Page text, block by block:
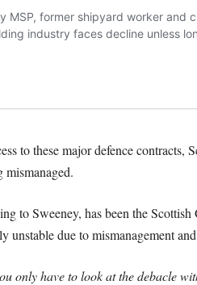
to these major defence
mismanaged.
to Sweeney, has been the
due to mismanagement
only have to look at the debacle